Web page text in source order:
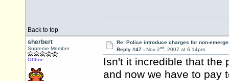
Back to top
sherbert
Supreme Member
Offline
Re: Police introduce charges for non-
Reply #47 - Nov 2nd, 2007 at 6:14pm
Isn't it incredible that the
and now we have to pay